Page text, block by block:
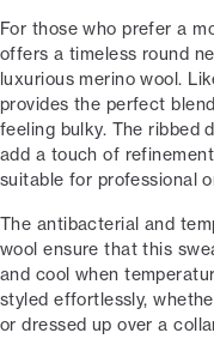
For those who prefer a
offers a timeless round
luxurious merino wool.
provides the perfect
feeling bulky. The ribbed
add a touch of
suitable for professional
The antibacterial and
wool ensure that this
and cool when
styled effortlessly,
or dressed up over a